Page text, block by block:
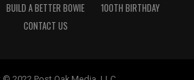
BUILD A BETTER BOWIE
100TH BIRTHDAY
CONTACT US